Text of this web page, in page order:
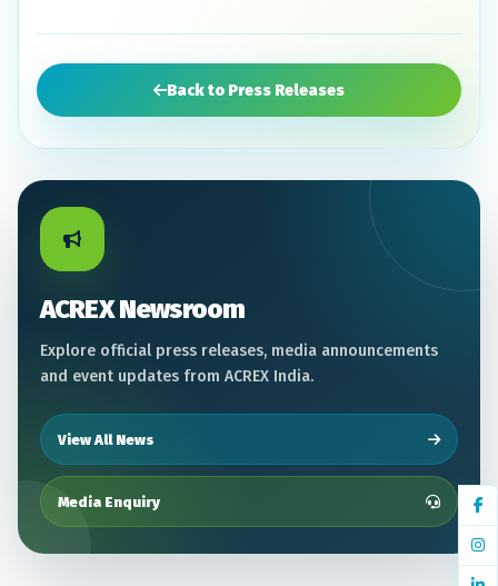
Back to Press Releases
ACREX Newsroom
Explore official press releases, media announcements
and event updates from ACREX India.
View All News
Media Enquiry